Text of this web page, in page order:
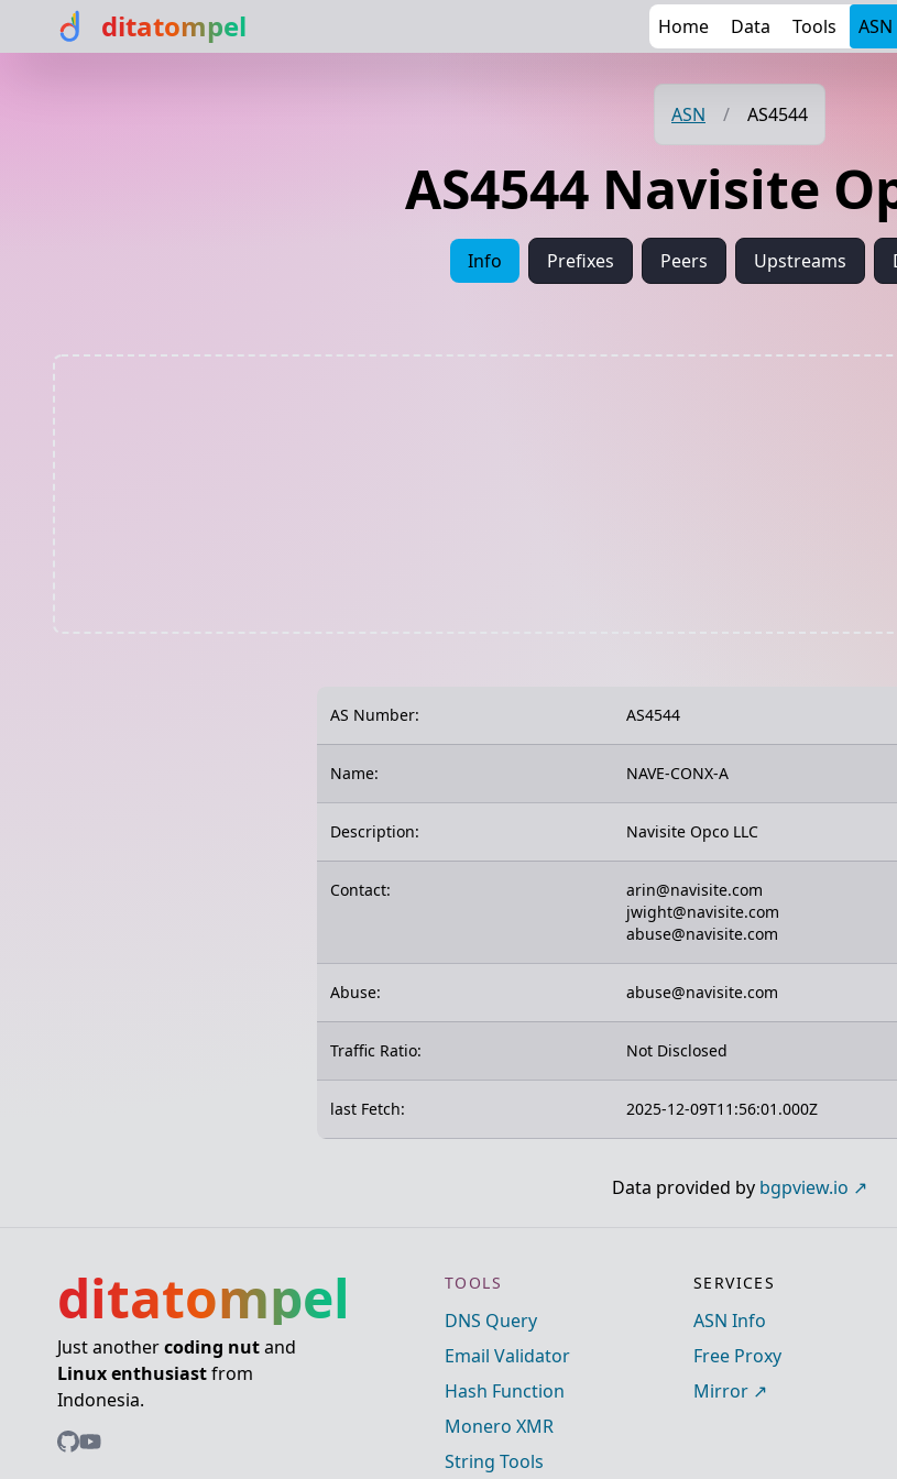
ditatompel Home Data Tools ASN
ASN / AS4544
AS4544 Navisite
Info Prefixes Peers Upstreams
AS Number: AS4544
Name: NAVE-CONX-A
Description: Navisite Opco LLC
Contact:
arin@navisite.com
jwight@navisite.com
abuse@navisite.com
Abuse: abuse@navisite.com
Traffic Ratio: Not Disclosed
last Fetch: 2025-12-09T11:56:01.000Z
Data provided by bgpview.io
ditatompel
Just anothercoding nutand
Linux enthusiastfrom
Indonesia.
TOOLS
DNS Query
Email Validator
Hash Function
Monero XMR
String Tools
SERVICES
ASN Info
Free Proxy
Mirror